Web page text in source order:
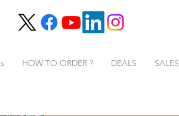
HOW TO ORDER ? DEALS SALES